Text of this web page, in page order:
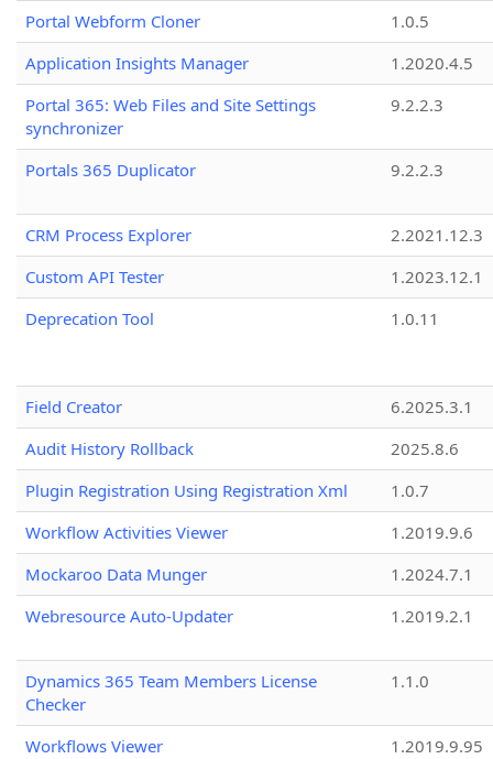
Portal Webform Cloner
1.0.5
Application Insights Manager
1.2020.4.5
Portal 365: Web Files and Site Settings
synchronizer
9.2.2.3
Portals 365 Duplicator 9.2.2.3
CRM Process Explorer
2.2021.12.3
Custom API Tester
1.2023.12.1
Deprecation Tool
1.0.11
Field Creator
6.2025.3.1
Audit History Rollback
2025.8.6
Plugin Registration Using Registration Xml
1.0.7
Workflow Activities Viewer
1.2019.9.6
Mockaroo Data Munger
1.2024.7.1
Webresource Auto-Updater
1.2019.2.1
Dynamics 365 Team Members License
Checker
1.1.0
Workflows Viewer
1.2019.9.95